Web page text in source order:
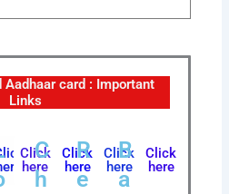
Aadhaar card : Important
Links
Click
here
C
h
Click
here
R
e
Click
here
B
a
Click
here